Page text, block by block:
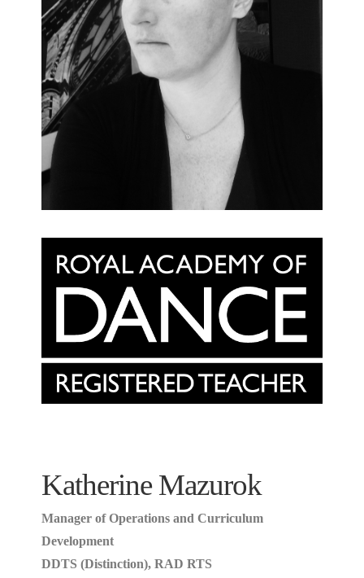
Katherine Mazurok
Manager of Operations and Curriculum
Development
DDTS (Distinction), RAD RTS